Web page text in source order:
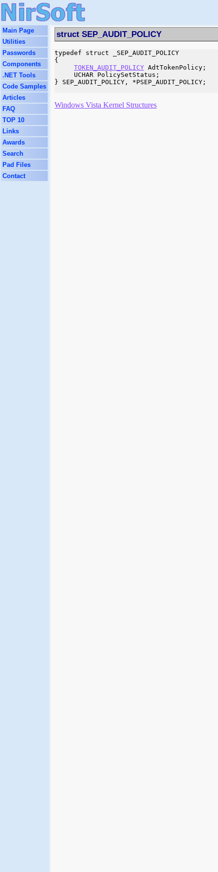
Main Page
Utilities
Passwords
Components
.NET Tools
Code Samples
Articles
FAQ
TOP 10
Links
Awards
Search
Pad Files
Contact
struct SEP_AUDIT_POLICY
typedef struct _SEP_AUDIT_POLICY
{
TOKEN_AUDIT_POLICY AdtTokenPolicy;
     UCHAR PolicySetStatus;
} SEP_AUDIT_POLICY, *PSEP_AUDIT_POLICY;
Windows Vista Kernel Structures